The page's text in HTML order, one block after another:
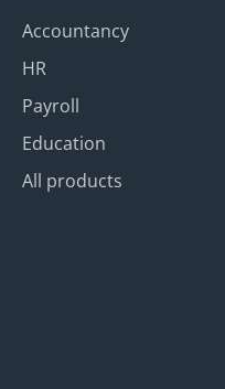
Accountancy
HR
Payroll
Education
All products